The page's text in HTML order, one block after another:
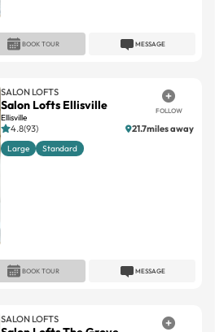
MESSAGE
BOOK TOUR
SALON LOFTS
Salon Lofts Ellisville
Ellisville
FOLLOW
4.8(93) 21.7miles away
Large Standard
MESSAGE
BOOK TOUR
SALON LOFTS